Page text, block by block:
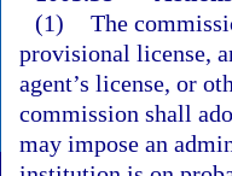
(1) The
provisional license,
agent’s license, or
commission shall
may impose an